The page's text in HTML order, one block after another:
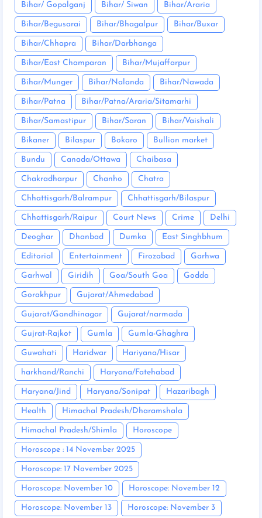
Bihar/ Gopalganj Bihar/ Siwan Bihar/Araria
Bihar/Begusarai Bihar/Bhagalpur Bihar/Buxar
Bihar/Chhapra Bihar/Darbhanga
Bihar/East Champaran Bihar/Mujaffarpur
Bihar/Munger Bihar/Nalanda Bihar/Nawada
Bihar/Patna Bihar/Patna/Araria/Sitamarhi
Bihar/Samastipur Bihar/Saran Bihar/Vaishali
Bikaner Bilaspur Bokaro Bullion market
Bundu Canada/Ottawa Chaibasa
Chakradharpur Chanho Chatra
Chhattisgarh/Balrampur Chhattisgarh/Bilaspur
Chhattisgarh/Raipur Court News Crime Delhi
Deoghar Dhanbad Dumka East Singhbhum
Editorial Entertainment Firozabad Garhwa
Garhwal Giridih Goa/South Goa Godda
Gorakhpur Gujarat/Ahmedabad
Gujarat/Gandhinagar Gujarat/narmada
Gujrat-Rajkot Gumla Gumla-Ghaghra
Guwahati Haridwar Hariyana/Hisar
harkhand/Ranchi Haryana/Fatehabad
Haryana/Jind Haryana/Sonipat Hazaribagh
Health Himachal Pradesh/Dharamshala
Himachal Pradesh/Shimla Horoscope
Horoscope : 14 November 2025
Horoscope: 17 November 2025
Horoscope: November 10 Horoscope: November 12
Horoscope: November 13 Horoscope: November 3